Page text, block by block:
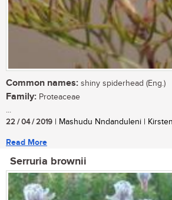
Common names: shiny spiderhead (Eng.)
Family: Proteaceae
...
22 / 04 / 2019 | Mashudu Nndanduleni |
Read More
Serruria brownii